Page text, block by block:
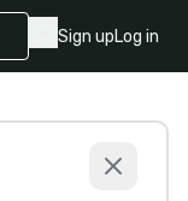
Sign upLog in